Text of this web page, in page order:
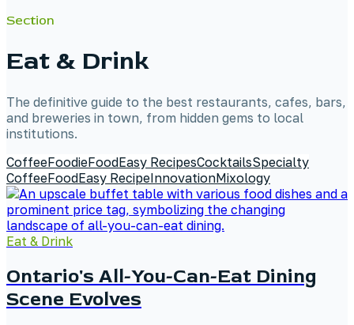
Section
Eat & Drink
The definitive guide to the best restaurants, cafes, bars,
and breweries in town, from hidden gems to local
institutions.
CoffeeFoodieFoodEasy RecipesCocktailsSpecialty
CoffeeFoodEasy RecipeInnovationMixology
Eat & Drink
Ontario's All-You-Can-Eat Dining
Scene Evolves